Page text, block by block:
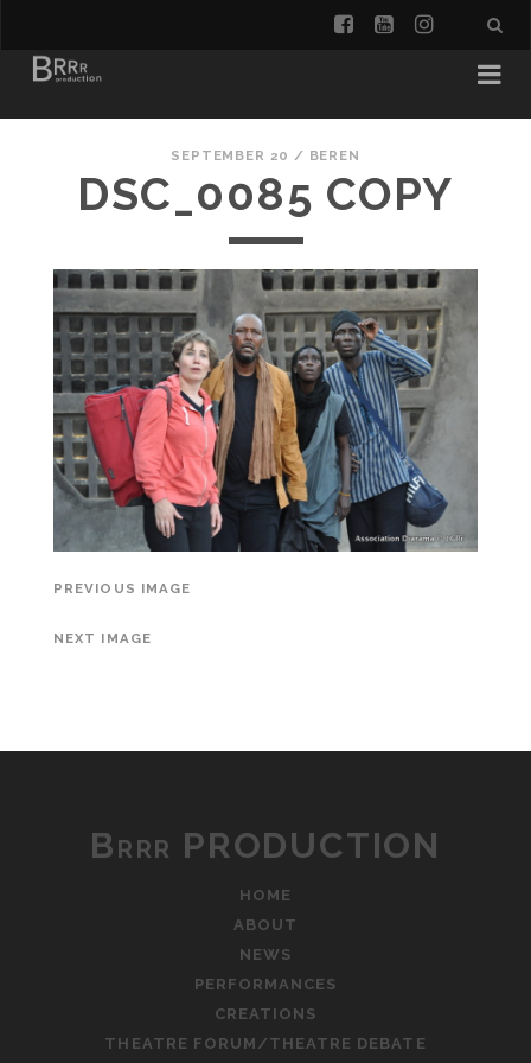
facebook
youtube
SEPTEMBER 20 / BEREN
DSC_0085 COPY
PREVIOUS IMAGE
NEXT IMAGE
Brrr PRODUCTION
HOME
ABOUT
NEWS
PERFORMANCES
CREATIONS
THEATRE FORUM/THEATRE DEBATE